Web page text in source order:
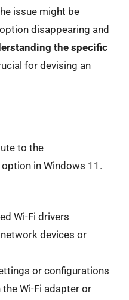
issue might be
disappearing and
the specific
for devising an
to the
in Windows 11.
Wi-Fi drivers
devices or
or configurations
Wi-Fi adapter or